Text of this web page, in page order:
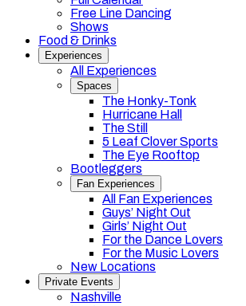
Free Line Dancing
Shows
Food & Drinks
Experiences
All Experiences
Spaces
The Honky-Tonk
Hurricane Hall
The Still
5 Leaf Clover Sports
The Eye Rooftop
Bootleggers
Fan Experiences
All Fan Experiences
Guys’ Night Out
Girls’ Night Out
For the Dance Lovers
For the Music Lovers
New Locations
Private Events
Nashville